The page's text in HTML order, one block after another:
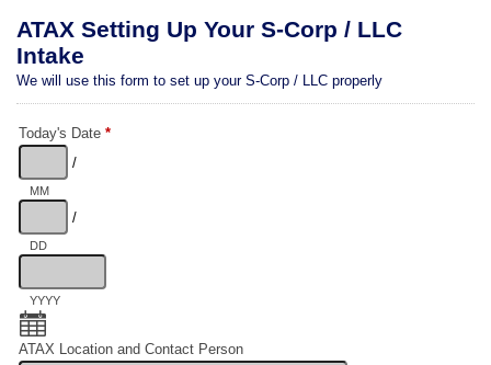
ATAX Setting Up Your S-Corp / LLC
Intake
We will use this form to set up your S-Corp / LLC properly
Today's Date *
/
MM
/
DD
YYYY
ATAX Location and Contact Person